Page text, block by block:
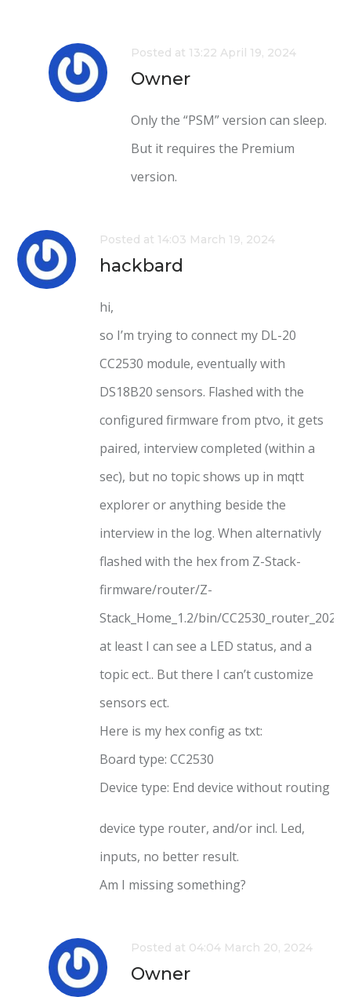
Posted at 13:22 April 19, 2024
Owner
Only the “PSM” version can sleep.
But it requires the Premium
version.
Posted at 14:03 March 19, 2024
hackbard
hi,
so I’m trying to connect my DL-20
CC2530 module, eventually with
DS18B20 sensors. Flashed with the
configured firmware from ptvo, it gets
paired, interview completed (within a
sec), but no topic shows up in mqtt
explorer or anything beside the
interview in the log. When alternativly
flashed with the hex from Z-Stack-
firmware/router/Z-
Stack_Home_1.2/bin/
at least I can see a LED status, and a
topic ect.. But there I can’t customize
sensors ect.
Here is my hex config as txt:
Board type: CC2530
Device type: End device without routing
device type router, and/or incl. Led,
inputs, no better result.
Am I missing something?
Posted at 04:04 March 20, 2024
Owner